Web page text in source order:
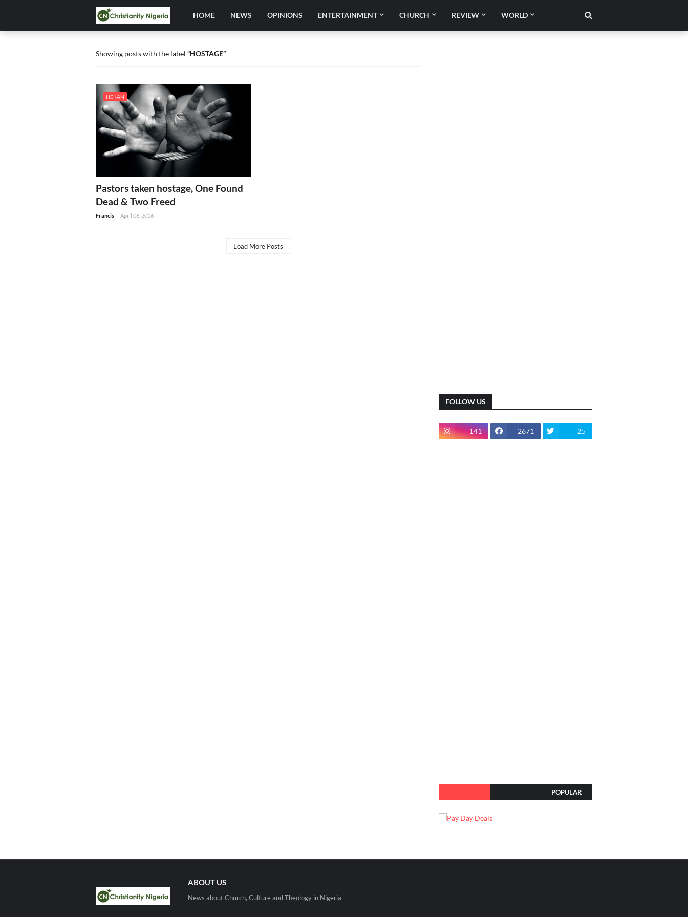
HOME NEWS OPINIONS ENTERTAINMENT CHURCH REVIEW WORLD
Showing posts with the label HOSTAGE
HEKAN
Pastors taken hostage, One Found
Dead & Two Freed
Francis - April 08, 2016
Load More Posts
FOLLOW US
141 2671 25
POPULAR
ABOUT US
News about Church, Culture and Theology in Nigeria